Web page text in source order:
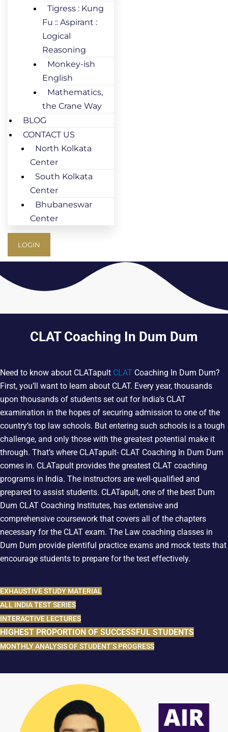
Tigress : Kung
Fu :: Aspirant :
Logical
Reasoning
Monkey-ish
English
Mathematics,
the Crane Way
BLOG
CONTACT US
North Kolkata
Center
South Kolkata
Center
Bhubaneswar
Center
LOGIN
CLAT Coaching In Dum Dum
Need to know about CLATapult CLAT Coaching In Dum Dum?
First, you’ll want to learn about CLAT. Every year, thousands
upon thousands of students set out for India’s CLAT
examination in the hopes of securing admission to one of the
country’s top law schools. But entering such schools is a tough
challenge, and only those with the greatest potential make it
through. That’s where CLATapult- CLAT Coaching In Dum Dum
comes in. CLATapult provides the greatest CLAT coaching
programs in India. The instructors are well-qualified and
prepared to assist students. CLATapult, one of the best Dum
Dum CLAT Coaching Institutes, has extensive and
comprehensive coursework that covers all of the chapters
necessary for the CLAT exam. The Law coaching classes in
Dum Dum provide plentiful practice exams and mock tests that
encourage students to prepare for the test effectively.
EXHAUSTIVE STUDY MATERIAL
ALL INDIA TEST SERIES
INTERACTIVE LECTURES
HIGHEST PROPORTION OF SUCCESSFUL STUDENTS
MONTHLY ANALYSIS OF STUDENT’S PROGRESS